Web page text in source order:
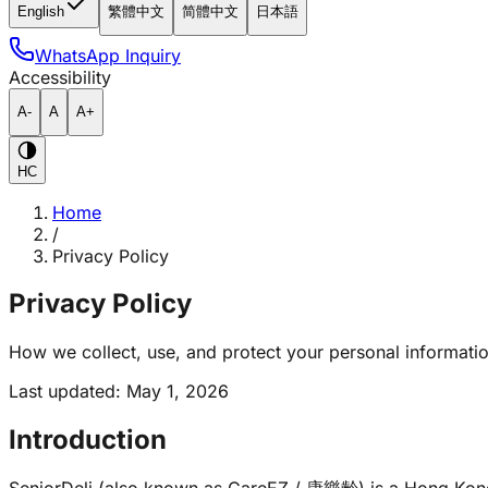
English 繁體中文 简體中文 日本語
WhatsApp Inquiry
Accessibility
A- A A+
HC
Home
/
Privacy Policy
Privacy Policy
How we collect, use, and protect your personal
Last updated: May 1, 2026
Introduction